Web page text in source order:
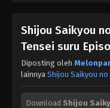
Shijou Saikyou
Tensei suru
Diposting oleh
lainnya Shijou Saikyou
Download Shijou